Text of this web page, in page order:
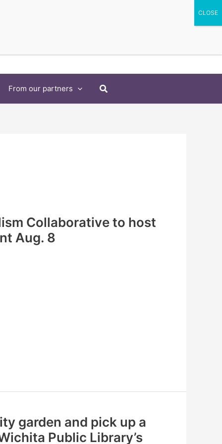
From our partners Search
Collaborative to host
Aug. 8
garden and pick up a
Public Library’s